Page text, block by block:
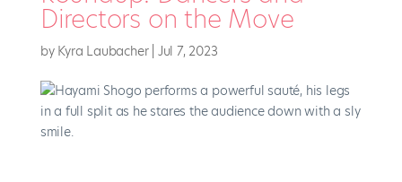
Directors on the Move
by Kyra Laubacher| Jul 7, 2023